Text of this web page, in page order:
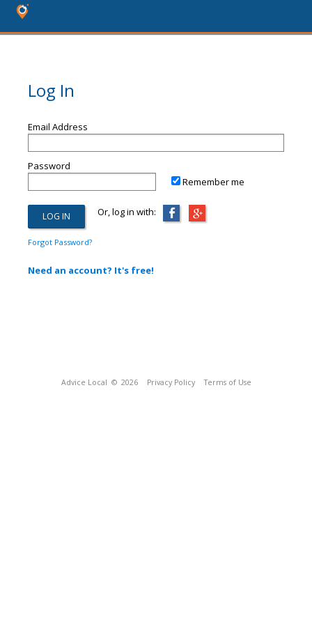
Log In
Email Address
Password
Remember me
Or, log in with:
Forgot Password?
Need an account? It's free!
Advice Local © 2026 Privacy Policy Terms of Use